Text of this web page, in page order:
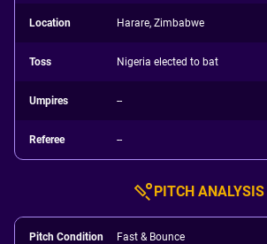
Location Harare, Zimbabwe
Toss Nigeria elected to bat
Umpires --
Referee --
PITCH ANALYSIS
Pitch Condition Fast & Bounce